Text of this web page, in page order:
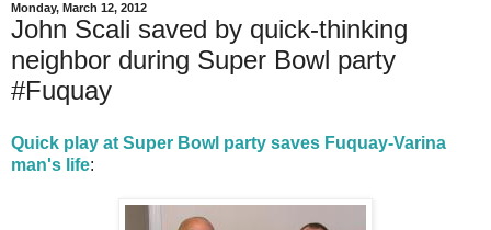
Monday, March 12, 2012
John Scali saved by quick-thinking
neighbor during Super Bowl party
#Fuquay
Quick play at Super Bowl party saves Fuquay-Varina
man's life: